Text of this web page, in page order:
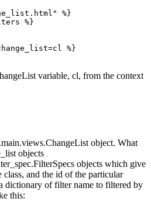
%}
%}
%}
variable, cl, from the context
object. What
objects
objects which give
class, and the id of the particular
dictionary of filter name to filtered by
this: